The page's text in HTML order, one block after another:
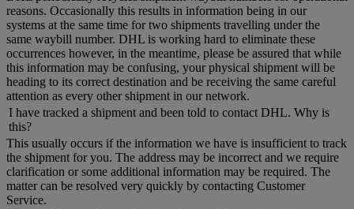
reasons. Occasionally this results in information being in our
systems at the same time for two shipments travelling under the
same waybill number. DHL is working hard to eliminate these
occurrences however, in the meantime, please be assured that while
this information may be confusing, your physical shipment will be
heading to its correct destination and be receiving the same careful
attention as every other shipment in our network.
I have tracked a shipment and been told to contact DHL. Why is
this?
This usually occurs if the information we have is insufficient to track
the shipment for you. The address may be incorrect and we require
clarification or some additional information may be required. The
matter can be resolved very quickly by contacting Customer
Service.